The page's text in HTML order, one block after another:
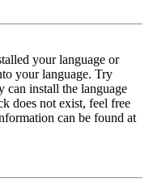
your language or
your language. Try
can install the language
does not exist, feel free
can be found at